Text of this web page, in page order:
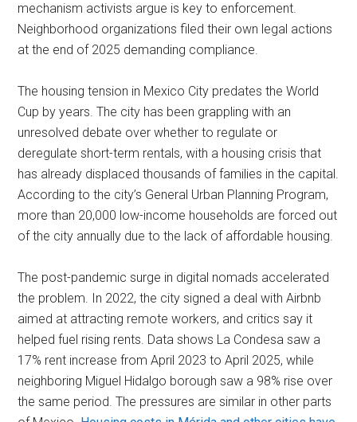
mechanism activists argue is key to enforcement.
Neighborhood organizations filed their own legal actions
at the end of 2025 demanding compliance.
The housing tension in Mexico City predates the World
Cup by years. The city has been grappling with an
unresolved debate over whether to regulate or
deregulate short-term rentals, with a housing crisis that
has already displaced thousands of families in the capital.
According to the city’s General Urban Planning Program,
more than 20,000 low-income households are forced out
of the city annually due to the lack of affordable housing.
The post-pandemic surge in digital nomads accelerated
the problem. In 2022, the city signed a deal with Airbnb
aimed at attracting remote workers, and critics say it
helped fuel rising rents. Data shows La Condesa saw a
17% rent increase from April 2023 to April 2025, while
neighboring Miguel Hidalgo borough saw a 98% rise over
the same period. The pressures are similar in other parts